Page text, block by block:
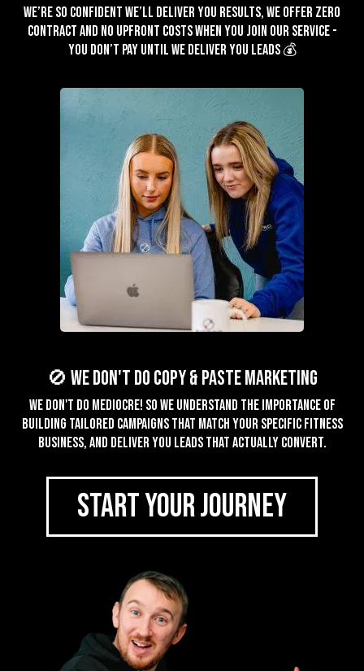
We’re so confident we’ll deliver you results, we offer zero
contract and no upfront costs when you join our service -
You don’t pay until we deliver you leads 💰
🚫 We don't do Copy & Paste Marketing
We don't do mediocre! So we understand the importance of
building tailored campaigns that match your specific fitness
business, and deliver you leads that actually convert.
START YOUR JOURNEY